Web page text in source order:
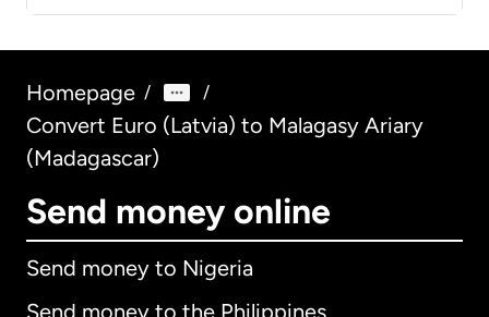
Homepage / /
Convert Euro (Latvia) to Malagasy Ariary
(Madagascar)
Send money online
Send money to Nigeria